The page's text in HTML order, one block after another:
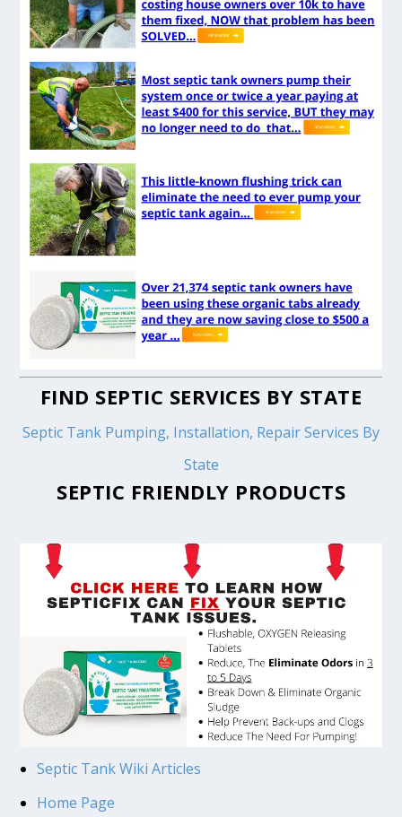
FIND SEPTIC SERVICES BY STATE
Septic Tank Pumping, Installation, Repair Services By
State
SEPTIC FRIENDLY PRODUCTS
Septic Tank Wiki Articles
Home Page